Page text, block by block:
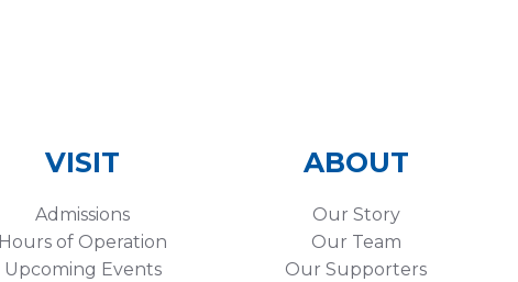
VISIT
Admissions
Hours of Operation
Upcoming Events
ABOUT
Our Story
Our Team
Our Supporters